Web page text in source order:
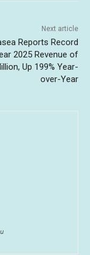
Next article
Reports Record
2025 Revenue of
Up 199% Year-
over-Year